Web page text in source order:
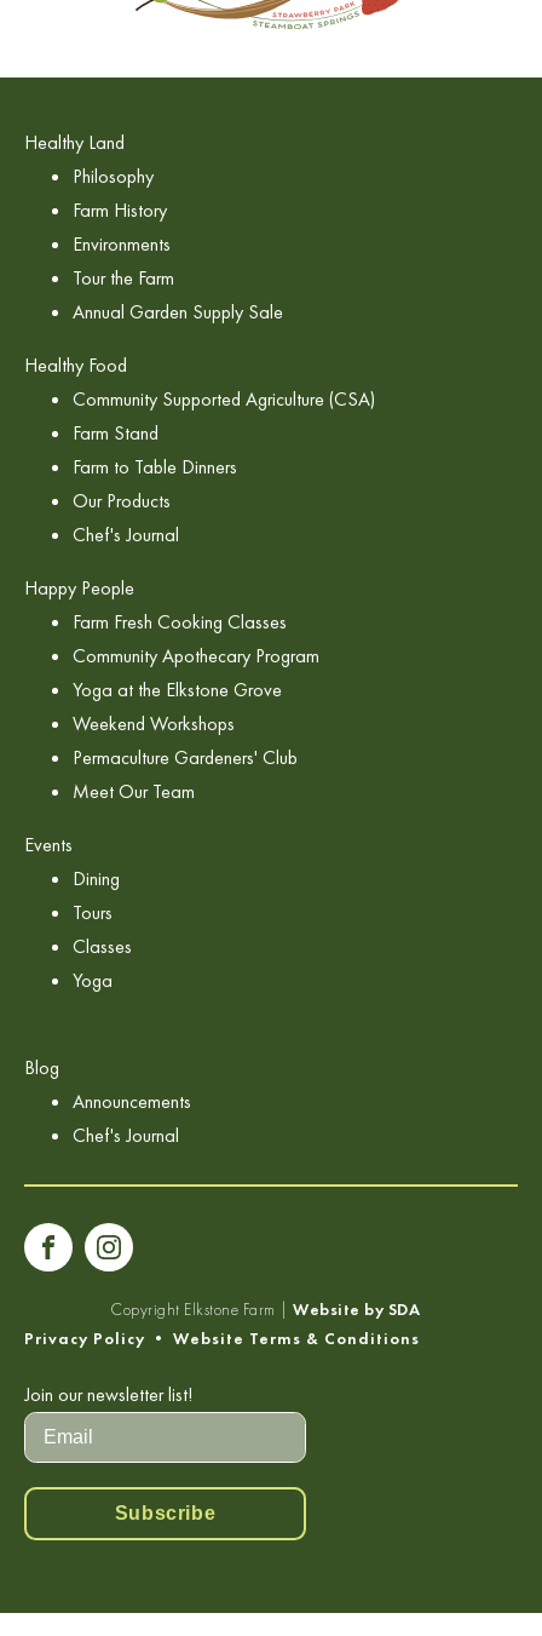
Healthy Land
Philosophy
Farm History
Environments
Tour the Farm
Annual Garden Supply Sale
Healthy Food
Community Supported Agriculture (CSA)
Farm Stand
Farm to Table Dinners
Our Products
Chef's Journal
Happy People
Farm Fresh Cooking Classes
Community Apothecary Program
Yoga at the Elkstone Grove
Weekend Workshops
Permaculture Gardeners' Club
Meet Our Team
Events
Dining
Tours
Classes
Yoga
Blog
Announcements
Chef's Journal
Join our newsletter list!
Subscribe
Copyright Elkstone Farm | Website by SDA
Privacy Policy • Website Terms & Conditions